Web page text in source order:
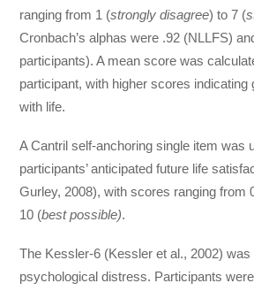
ranging from 1 (strongly disagree) to 7 (
Cronbach’s alphas were .92 (NLLFS)
participants). A mean score was
participant, with higher scores indicating
with life.
A Cantril self-anchoring single item was
participants’ anticipated future life
Gurley, 2008), with scores ranging from
10 (best possible).
The Kessler-6 (Kessler et al., 2002)
psychological distress. Participants